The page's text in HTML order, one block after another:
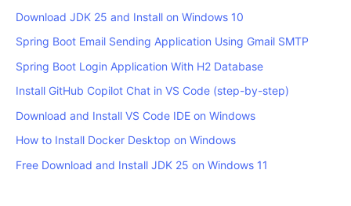
Download JDK 25 and Install on Windows 10
Spring Boot Email Sending Application Using Gmail SMTP
Spring Boot Login Application With H2 Database
Install GitHub Copilot Chat in VS Code (step-by-step)
Download and Install VS Code IDE on Windows
How to Install Docker Desktop on Windows
Free Download and Install JDK 25 on Windows 11